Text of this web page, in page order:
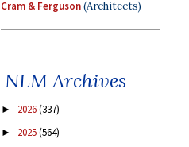
Cram & Ferguson(Architects)
NLM Archives
► 2026(337)
► 2025(564)